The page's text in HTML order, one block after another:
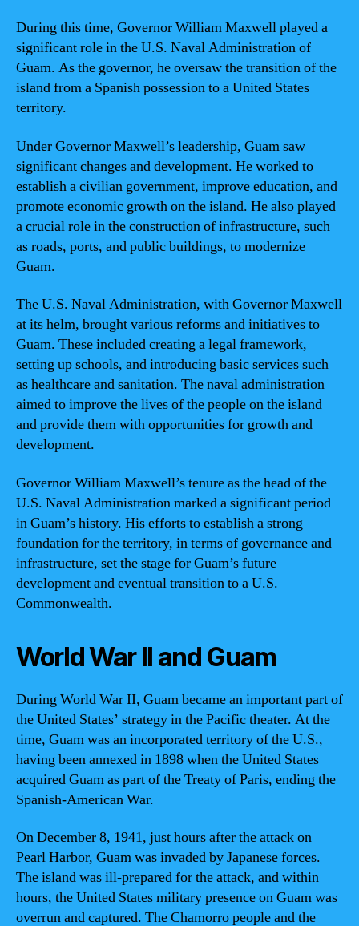
During this time, Governor William Maxwell played a
significant role in the U.S. Naval Administration of
Guam. As the governor, he oversaw the transition of the
island from a Spanish possession to a United States
territory.
Under Governor Maxwell’s leadership, Guam saw
significant changes and development. He worked to
establish a civilian government, improve education, and
promote economic growth on the island. He also played
a crucial role in the construction of infrastructure, such
as roads, ports, and public buildings, to modernize
Guam.
The U.S. Naval Administration, with Governor Maxwell
at its helm, brought various reforms and initiatives to
Guam. These included creating a legal framework,
setting up schools, and introducing basic services such
as healthcare and sanitation. The naval administration
aimed to improve the lives of the people on the island
and provide them with opportunities for growth and
development.
Governor William Maxwell’s tenure as the head of the
U.S. Naval Administration marked a significant period
in Guam’s history. His efforts to establish a strong
foundation for the territory, in terms of governance and
infrastructure, set the stage for Guam’s future
development and eventual transition to a U.S.
Commonwealth.
World War II and Guam
During World War II, Guam became an important part of
the United States’ strategy in the Pacific theater. At the
time, Guam was an incorporated territory of the U.S.,
having been annexed in 1898 when the United States
acquired Guam as part of the Treaty of Paris, ending the
Spanish-American War.
On December 8, 1941, just hours after the attack on
Pearl Harbor, Guam was invaded by Japanese forces.
The island was ill-prepared for the attack, and within
hours, the United States military presence on Guam was
overrun and captured. The Chamorro people and the